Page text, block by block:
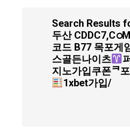
Search Results
두산
코드 B77 목포게
스골든나이츠
지노가입쿠폰ᄏ
1xbet가입/